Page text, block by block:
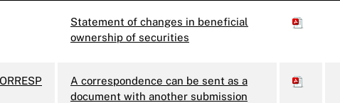
Statement of changes in beneficial
ownership of securities
A correspondence can be sent as a
document with another submission